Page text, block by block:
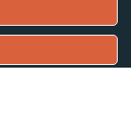
Up-To-